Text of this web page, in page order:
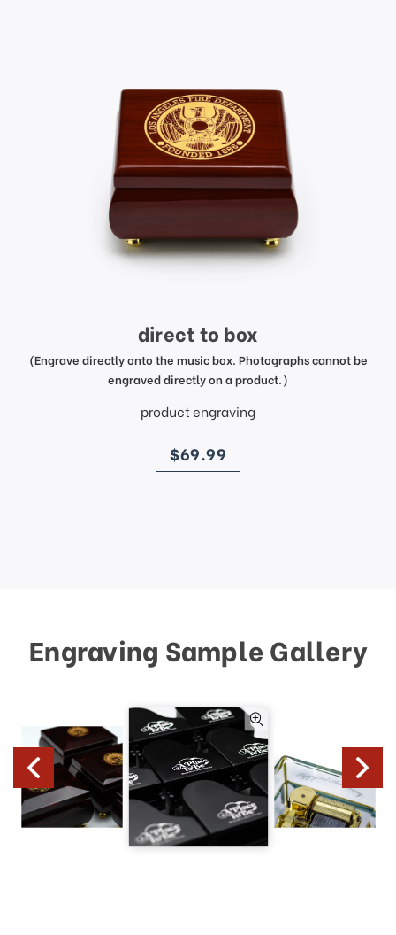
direct to box
(Engrave directly onto the music box. Photographs cannot be
engraved directly on a product.)
product engraving
price
$69.99
Engraving Sample Gallery